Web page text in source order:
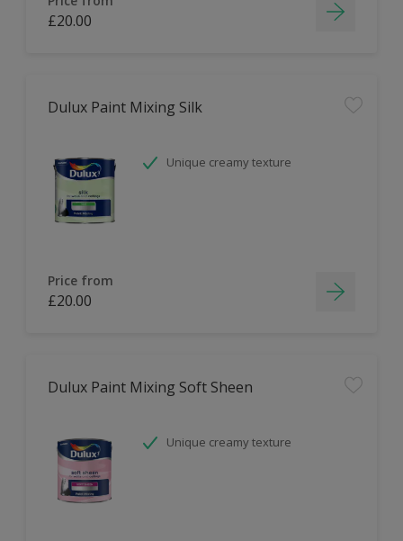
£20.00
Dulux Paint Mixing Silk
Unique creamy texture
Price from
£20.00
Dulux Paint Mixing Soft Sheen
Unique creamy texture